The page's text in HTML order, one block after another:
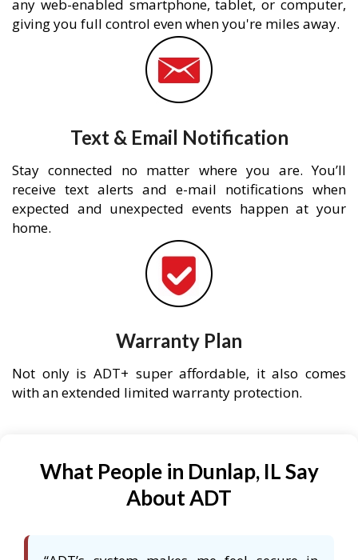
any web-enabled smartphone, tablet, or computer,
giving you full control even when you're miles away.
Text & Email Notification
Stay connected no matter where you are. You’ll
receive text alerts and e-mail notifications when
expected and unexpected events happen at your
home.
Warranty Plan
Not only is ADT+ super affordable, it also comes
with an extended limited warranty protection.
What People in Dunlap, IL Say
About ADT